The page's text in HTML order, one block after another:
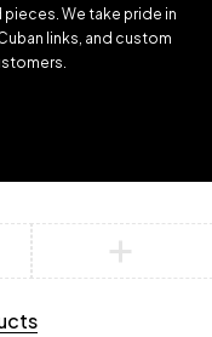
We take pride in
links, and custom